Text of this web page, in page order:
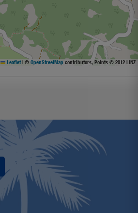
Leaflet | © OpenStreetMap contributors, Points © 2012 LINZ